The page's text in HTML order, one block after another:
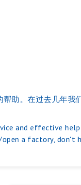
助。在过去几年
and effective
a factory, don't